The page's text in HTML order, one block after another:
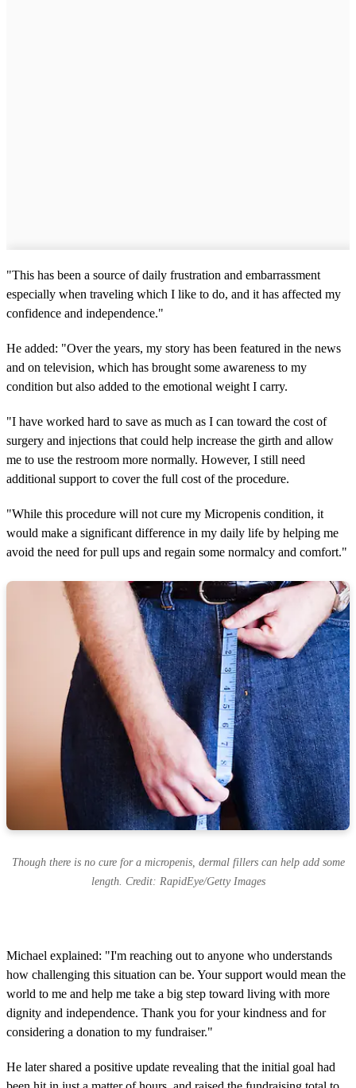
"This has been a source of daily frustration and embarrassment
especially when traveling which I like to do, and it has affected my
confidence and independence."
He added: "Over the years, my story has been featured in the news
and on television, which has brought some awareness to my
condition but also added to the emotional weight I carry.
"I have worked hard to save as much as I can toward the cost of
surgery and injections that could help increase the girth and allow
me to use the restroom more normally. However, I still need
additional support to cover the full cost of the procedure.
"While this procedure will not cure my Micropenis condition, it
would make a significant difference in my daily life by helping me
avoid the need for pull ups and regain some normalcy and comfort."
Though there is no cure for a micropenis, dermal fillers can help add some
length. Credit: RapidEye/Getty Images
Michael explained: "I'm reaching out to anyone who understands
how challenging this situation can be. Your support would mean the
world to me and help me take a big step toward living with more
dignity and independence. Thank you for your kindness and for
considering a donation to my fundraiser."
He later shared a positive update revealing that the initial goal had